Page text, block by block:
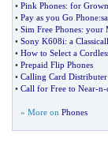
• Pink Phones: for
• Pay as you Go Phone:
• Sim Free Phones: your
• Sony K608i: a
• How to Select a
• Prepaid Flip Phones
• Calling Card Distributer
• Call for Free to Near-n-
» More on Phones